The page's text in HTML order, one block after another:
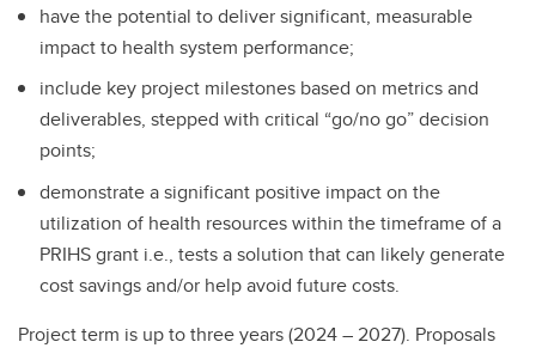
have the potential to deliver significant, measurable
impact to health system performance;
include key project milestones based on metrics and
deliverables, stepped with critical “go/no go” decision
points;
demonstrate a significant positive impact on the
utilization of health resources within the timeframe of a
PRIHS grant i.e., tests a solution that can likely generate
cost savings and/or help avoid future costs.
Project term is up to three years (2024 – 2027). Proposals